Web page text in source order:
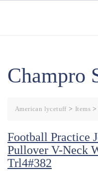
Champro
American lycetuff> Items
Football Practice
Pullover V-Neck
Trl4#382